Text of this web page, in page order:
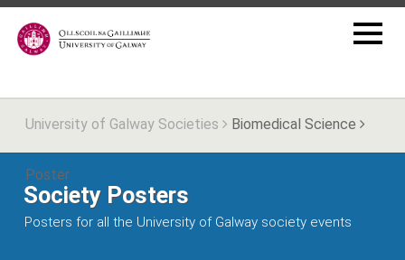
University of Galway Societies Biomedical Science
Poster
Society Posters
Posters for all the University of Galway society events